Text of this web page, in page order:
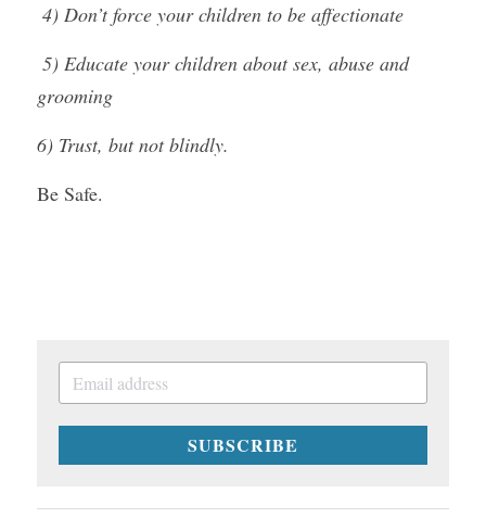
4) Don’t force your children to be affectionate
grooming
6) Trust, but not blindly.
Be Safe.
SUBSCRIBE